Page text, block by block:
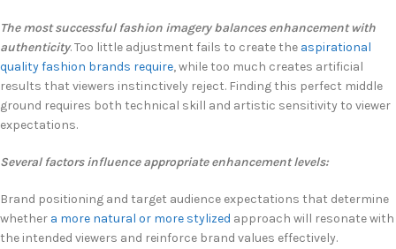
The most successful fashion imagery balances enhancement with
authenticity. Too little adjustment fails to create the aspirational
quality fashion brands require, while too much creates artificial
results that viewers instinctively reject. Finding this perfect middle
ground requires both technical skill and artistic sensitivity to viewer
expectations.
Several factors influence appropriate enhancement levels:
Brand positioning and target audience expectations that determine
whether a more natural or more stylized approach will resonate with
the intended viewers and reinforce brand values effectively.